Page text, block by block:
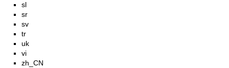
sl
sr
sv
tr
uk
vi
zh_CN